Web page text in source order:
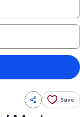
Save